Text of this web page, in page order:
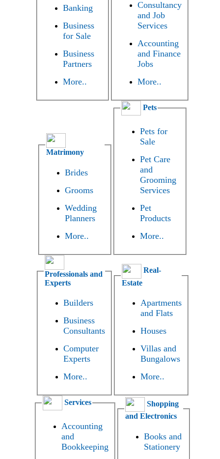
Banking
Business
for Sale
Business
Partners
More..
Consultancy
and Job
Services
Accounting
and Finance
Jobs
More..
Matrimony
Brides
Grooms
Wedding
Planners
More..
Pets
Pets for
Sale
Pet Care
and
Grooming
Services
Pet
Products
More..
Professionals and
Experts
Builders
Business
Consultants
Computer
Experts
More..
Real-
Estate
Apartments
and Flats
Houses
Villas and
Bungalows
More..
Services
Accounting
and
Bookkeeping
Shopping
and Electronics
Books and
Stationery